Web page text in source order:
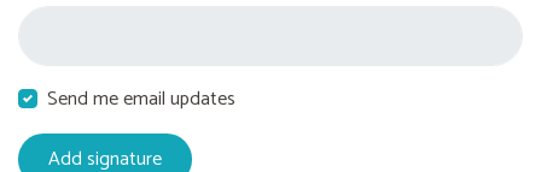
Send me email updates